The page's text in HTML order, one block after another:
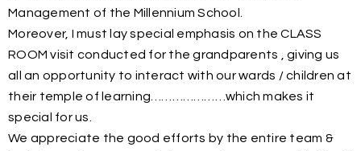
Management of the Millennium School.
Moreover, I must lay special emphasis on the CLASS
ROOM visit conducted for the grandparents , giving us
all an opportunity to interact with our wards / children at
their temple of learning…………………which makes it
special for us.
We appreciate the good efforts by the entire team &